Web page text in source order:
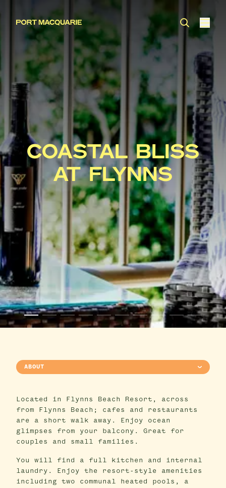
COASTAL BLISS
AT FLYNNS
ABOUT
Located in Flynns Beach Resort, across
from Flynns Beach; cafes and restaurants
are a short walk away. Enjoy ocean
glimpses from your balcony. Great for
couples and small families.
You will find a full kitchen and internal
laundry. Enjoy the resort-style amenities
including two communal heated pools, a